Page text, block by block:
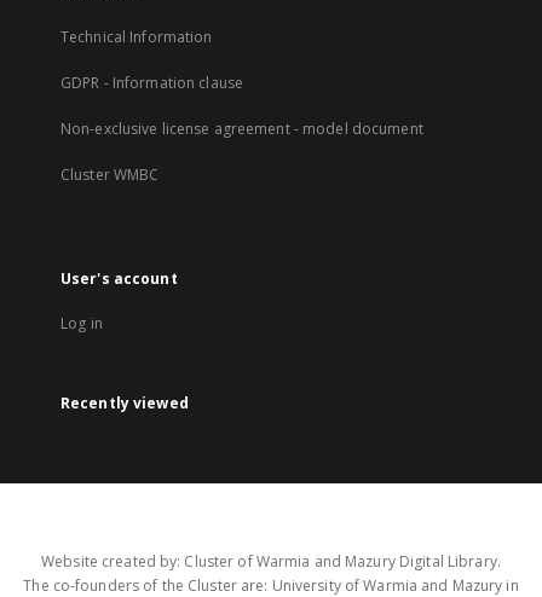
Technical Information
GDPR - Information clause
Non-exclusive license agreement - model document
Cluster WMBC
User's account
Log in
Recently viewed
Website created by: Cluster of Warmia and Mazury Digital Library.
The co-founders of the Cluster are: University of Warmia and Mazury in